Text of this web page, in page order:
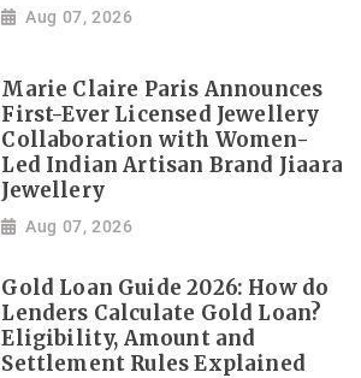
Aug 07, 2026
Marie Claire Paris Announces
First-Ever Licensed Jewellery
Collaboration with Women-
Led Indian Artisan Brand Jiaara
Jewellery
Aug 07, 2026
Gold Loan Guide 2026: How do
Lenders Calculate Gold Loan?
Eligibility, Amount and
Settlement Rules Explained